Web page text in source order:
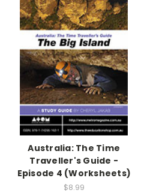
Australia: The Time
Traveller's Guide -
Episode 4 (Worksheets)
$8.99